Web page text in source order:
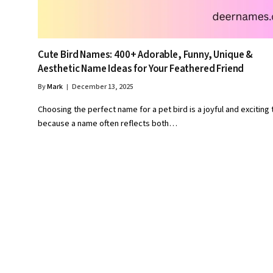
Cute Bird Names: 400+ Adorable, Funny, Unique &
Aesthetic Name Ideas for Your Feathered Friend
ByMark December 13, 2025
Choosing the perfect name for a pet bird is a joyful and exciting
because a name often reflects both…